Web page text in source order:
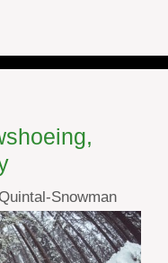
Snowman